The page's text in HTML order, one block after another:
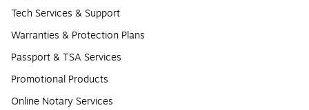
Tech Services & Support
Warranties & Protection Plans
Passport & TSA Services
Promotional Products
Online Notary Services